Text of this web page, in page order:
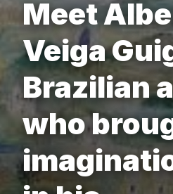
Meet
Veiga
Brazilian
who